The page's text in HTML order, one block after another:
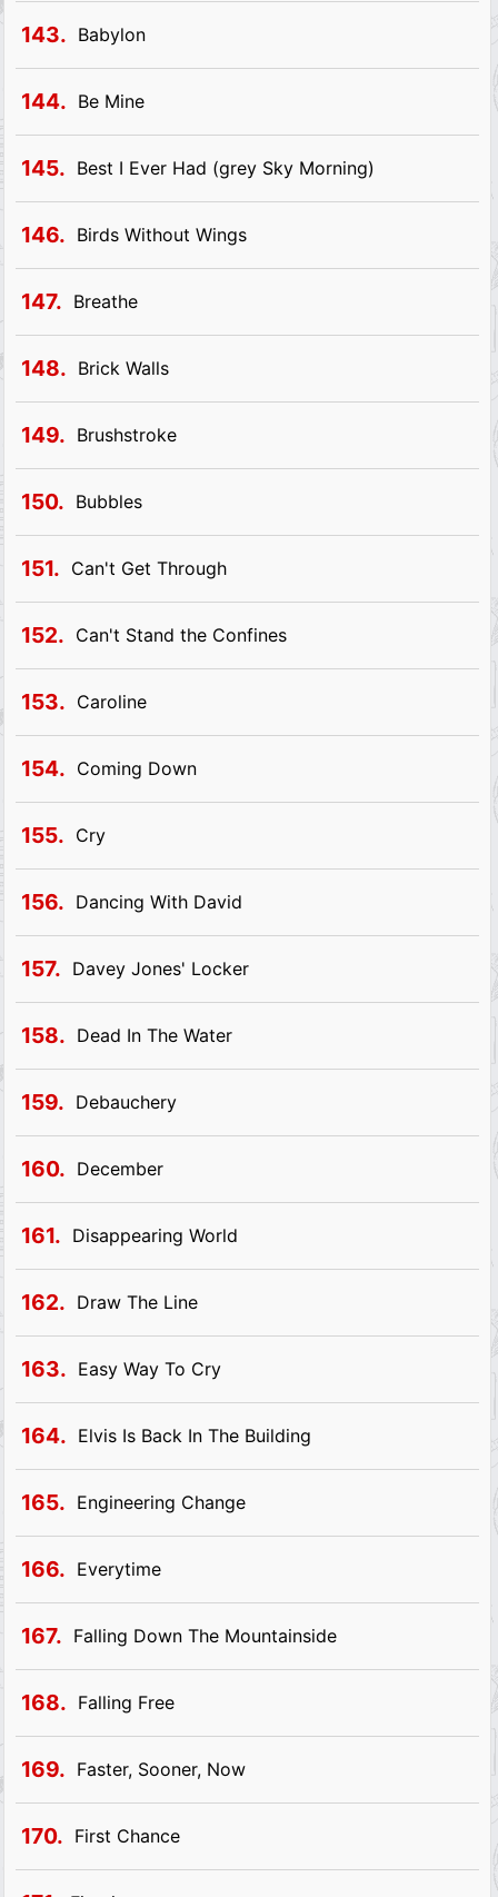
143. Babylon
144. Be Mine
145. Best I Ever Had (grey Sky Morning)
146. Birds Without Wings
147. Breathe
148. Brick Walls
149. Brushstroke
150. Bubbles
151. Can't Get Through
152. Can't Stand the Confines
153. Caroline
154. Coming Down
155. Cry
156. Dancing With David
157. Davey Jones' Locker
158. Dead In The Water
159. Debauchery
160. December
161. Disappearing World
162. Draw The Line
163. Easy Way To Cry
164. Elvis Is Back In The Building
165. Engineering Change
166. Everytime
167. Falling Down The Mountainside
168. Falling Free
169. Faster, Sooner, Now
170. First Chance